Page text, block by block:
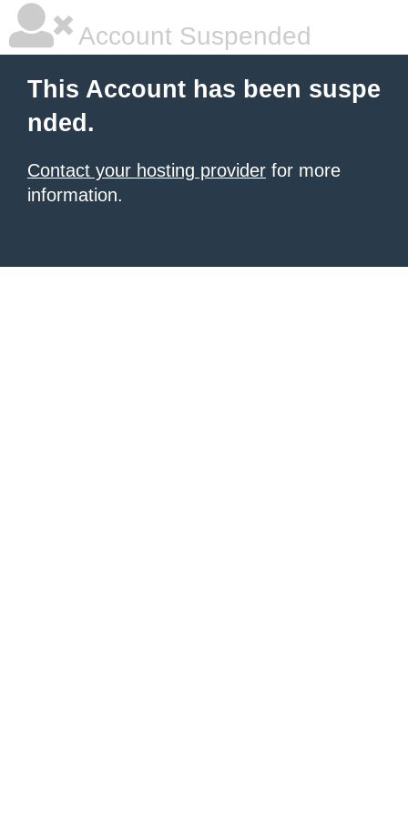
Account Suspended
This Account has been suspe
nded.
Contact your hosting provider for more
information.